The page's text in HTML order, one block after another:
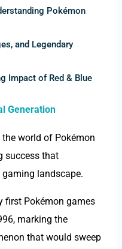
Pokémon
and Legendary
Impact of Red & Blue
Generation
the world of Pokémon
success that
landscape.
first Pokémon games
marking the
that would sweep